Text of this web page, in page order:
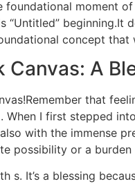
foundational moment
“Untitled” beginning.It
concept
Canvas: A
that
When I first stepped
with the immense
possibility or a
s. It’s a blessing